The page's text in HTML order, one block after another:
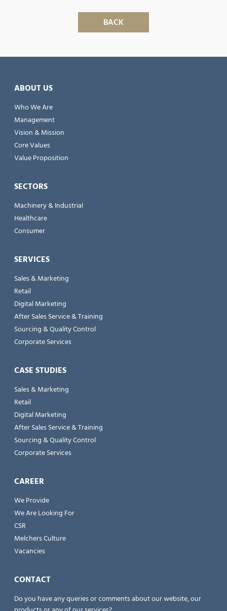
BACK
ABOUT US
Who We Are
Management
Vision & Mission
Core Values
Value Proposition
SECTORS
Machinery & Industrial
Healthcare
Consumer
SERVICES
Sales & Marketing
Retail
Digital Marketing
After Sales Service & Training
Sourcing & Quality Control
Corporate Services
CASE STUDIES
Sales & Marketing
Retail
Digital Marketing
After Sales Service & Training
Sourcing & Quality Control
Corporate Services
CAREER
We Provide
We Are Looking For
CSR
Melchers Culture
Vacancies
CONTACT
Do you have any queries or comments about our website, our